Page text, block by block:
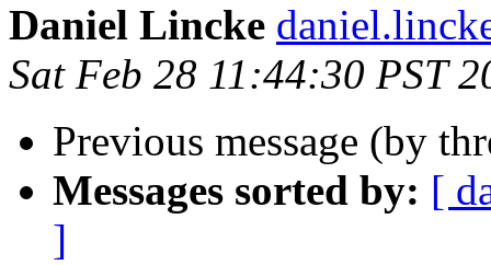
Daniel Lincke
Sat Feb 28 11:44:30 PST
Previous message (by
Messages sorted by: [
]